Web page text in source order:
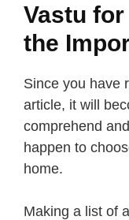
Vastu for
the
Since you have
article, it will
comprehend
happen to
home.
Making a list of